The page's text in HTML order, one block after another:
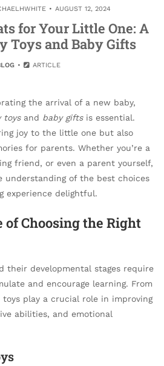
AUGUST 12, 2024
for Your Little One: A
Toys and Baby Gifts
ARTICLE
the arrival of a new baby,
toysand baby giftsis essential.
joy to the little one but also
for parents. Whether you’re a
friend, or even a parent yourself,
understanding of the best choices
experience delightful.
Choosing the Right
their developmental stages require
and encourage learning. From
play a crucial role in improving
abilities, and emotional